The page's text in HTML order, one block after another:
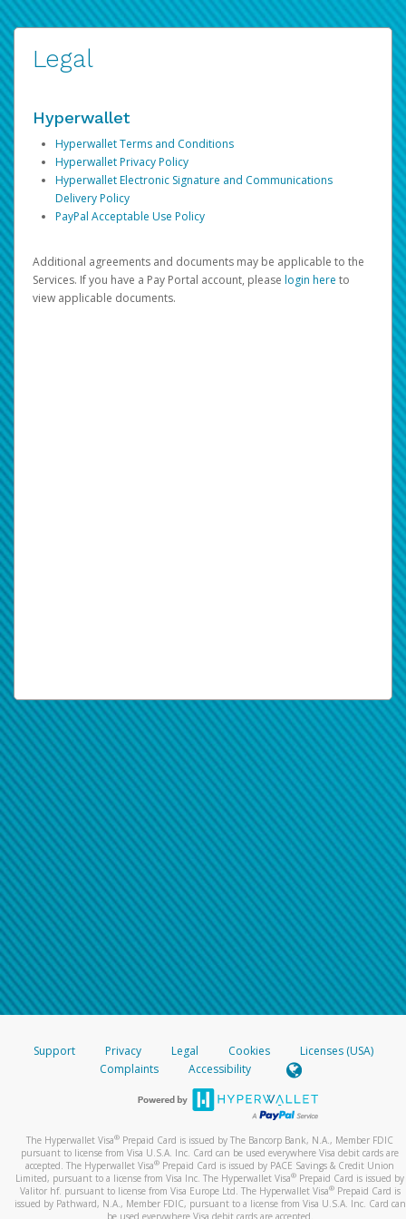
Legal
Hyperwallet
Hyperwallet Terms and Conditions
Hyperwallet Privacy Policy
Hyperwallet Electronic Signature and Communications
Delivery Policy
PayPal Acceptable Use Policy
Additional agreements and documents may be applicable to the
Services. If you have a Pay Portal account, please login here to
view applicable documents.
Support Privacy Legal Cookies
Licenses (USA)
Complaints
Accessibility
The Hyperwallet Visa® Prepaid Card is issued by The Bancorp Bank, N.A., Member FDIC
pursuant to license from Visa U.S.A. Inc. Card can be used everywhere Visa debit cards are
accepted. The Hyperwallet Visa® Prepaid Card is issued by PACE Savings & Credit Union
Limited, pursuant to a license from Visa Inc. The Hyperwallet Visa® Prepaid Card is issued by
Valitor hf. pursuant to license from Visa Europe Ltd. The Hyperwallet Visa®Prepaid Card is
issued by Pathward, N.A., Member FDIC, pursuant to a license from Visa U.S.A. Inc. Card can
be used everywhere Visa debit cards are accepted.